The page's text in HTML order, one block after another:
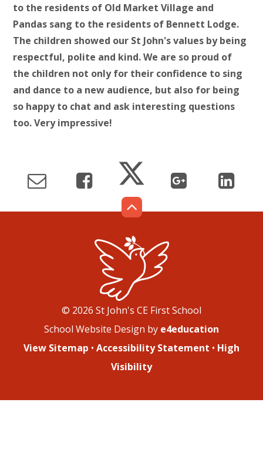
to the residents of Old Market Village and
Pandas sang to the residents of Bennett Lodge.
The children showed our St John's values by being
respectful, polite and kind. We are so proud of
the children not only for their confidence to sing
and dance to a new audience, but also for being
so happy to chat and ask interesting questions
too. Very impressive!
© 2026 St John's CE First School
School Website Design by e4education
View Sitemap • Accessibility Statement • High
Visibility